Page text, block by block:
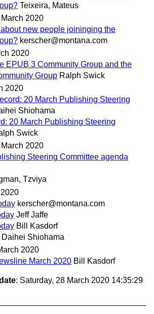
Teixeira, Mateus
2020
new people joininging the
kerscher@montana.com
2020
EPUB 3 Community Group and the
Group Ralph Swick
2020
20 March Publishing Steering
Shiohama
20 March Publishing Steering
Swick
2020
Steering Committee agenda
Tzviya
kerscher@montana.com
Jeff Jaffe
Bill Kasdorf
Daihei Shiohama
2020
March 2020 Bill Kasdorf
: Saturday, 28 March 2020 14:35:29